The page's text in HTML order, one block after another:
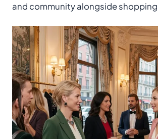
and community alongside